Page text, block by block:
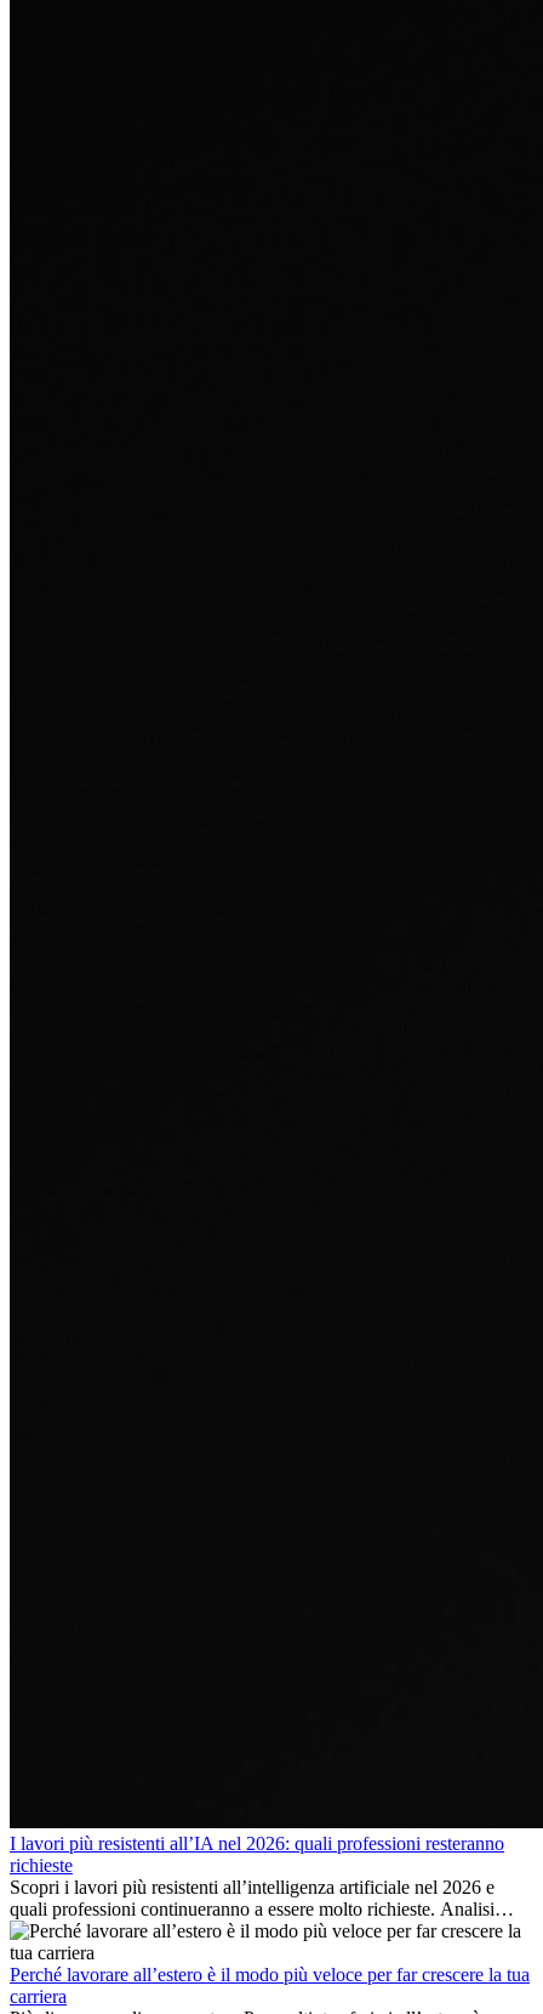
I lavori più resistenti all’IA nel 2026: quali professioni resteranno
richieste
Scopri i lavori più resistenti all’intelligenza artificiale nel 2026 e
quali professioni continueranno a essere molto richieste. Analisi
delle competenze chiave e delle opportunità di carriera
internazionale.
Perché lavorare all’estero è il modo più veloce per far crescere la tua
carriera